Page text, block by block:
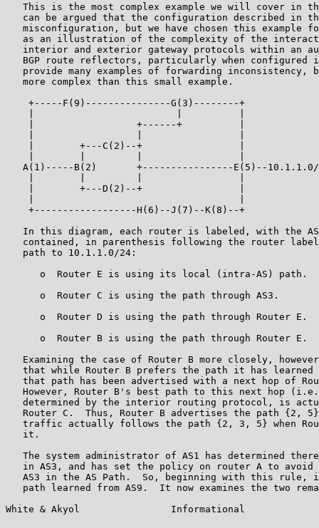
This is the most complex example we will cover in
can be argued that the configuration described in
misconfiguration, but we have chosen this example
as an illustration of the complexity of the
interior and exterior gateway protocols within an
BGP route reflectors, particularly when configured
provide many examples of forwarding inconsistency,
   more complex than this small example.
    +-----F(9)---------------G(3)--------+
    |                  +------+          |
    |        +---C(2)--+                 |
A(1)-----B(2)       +----------------E(5)--
    |        +---D(2)--+                 |
    +------------------H(6)--J(7)--K(8)--+
In this diagram, each router is labeled, with the
contained, in parenthesis following the router
   path to 10.1.1.0/24:
      o  Router E is using its local (intra-AS) path.
      o  Router C is using the path through AS3.
      o  Router D is using the path through Router E.
      o  Router B is using the path through Router E.
Examining the case of Router B more closely,
that while Router B prefers the path it has learned
that path has been advertised with a next hop of
However, Router B's best path to this next hop
determined by the interior routing protocol, is
Router C.  Thus, Router B advertises the path {2,
traffic actually follows the path {2, 3, 5} when
   it.
The system administrator of AS1 has determined
in AS3, and has set the policy on router A to avoid
AS3 in the AS Path.  So, beginning with this rule,
path learned from AS9.  It now examines the two
White & Akyol                Informational